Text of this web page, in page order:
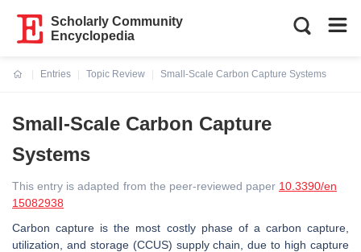
Scholarly Community
Encyclopedia
Entries
Topic Review
Small-Scale Carbon Capture Systems
Small-Scale Carbon Capture
Systems
This entry is adapted from the peer-reviewed paper 10.3390/en
15082938
Carbon capture is the most costly phase of a carbon capture,
utilization, and storage (CCUS) supply chain, due to high capture